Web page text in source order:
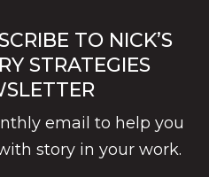
TO NICK’S
STRATEGIES
email to help you
story in your work.